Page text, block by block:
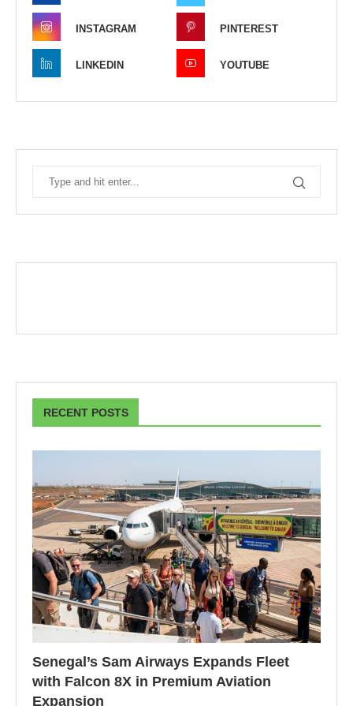
INSTAGRAM PINTEREST
LINKEDIN YOUTUBE
RECENT POSTS
Senegal’s Sam Airways Expands Fleet
with Falcon 8X in Premium Aviation
Expansion